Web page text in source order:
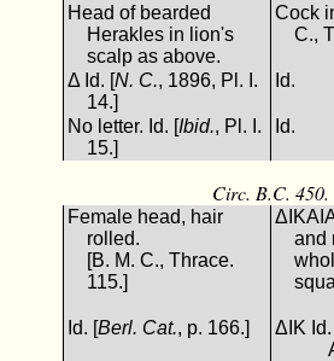
Head of bearded
Herakles in lion's
scalp as above.
Cock
C.,
Δ Id. [N. C., 1896, Pl. I.
14.]
Id.
No letter. Id. [Ibid., Pl. I.
15.]
Id.
Circ. B.C. 450.
Female head, hair
rolled.
[B. M. C., Thrace.
115.]
and
Id. [Berl. Cat., p. 166.]
ΔΙΚ Id.